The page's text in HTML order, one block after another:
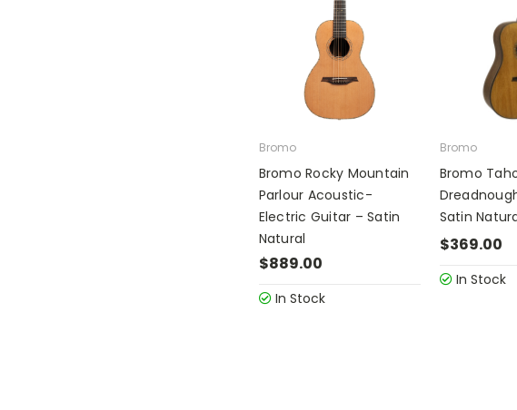
Bromo
Bromo Rocky Mountain
Parlour Acoustic-
Electric Guitar – Satin
Natural
$889.00
In Stock
Bromo
Bromo
Satin
$369.00
In Stock